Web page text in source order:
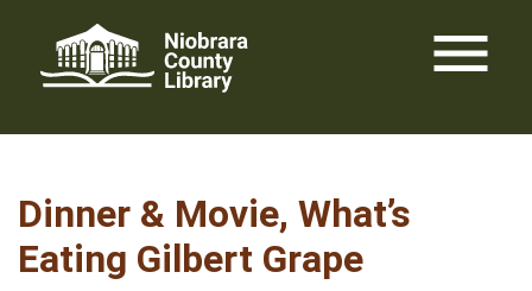
content
menu
Dinner & Movie, What’s
Eating Gilbert Grape